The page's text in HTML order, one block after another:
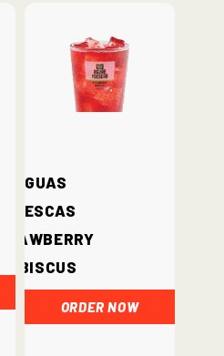
Aguas
Frescas
Hibiscus
ORDER NOW